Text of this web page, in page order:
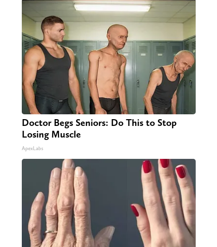
Doctor Begs Seniors: Do This to Stop
Losing Muscle
ApexLabs